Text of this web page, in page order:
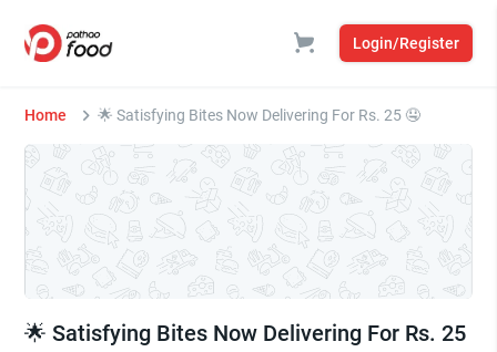
Login/Register
Home 🌟 Satisfying Bites Now Delivering For Rs. 25 🤤
🌟 Satisfying Bites Now Delivering For Rs. 25